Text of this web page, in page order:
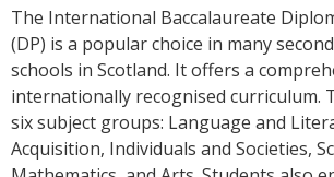
The International Baccalaureate
(DP) is a popular choice in many
schools in Scotland. It offers a
internationally recognised curriculum.
six subject groups: Language and
Acquisition, Individuals and Societies,